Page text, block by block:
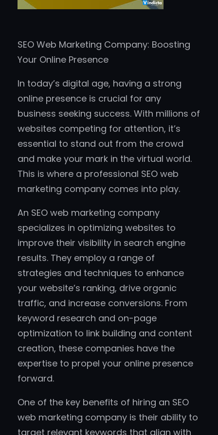
SEO Web Marketing Company: Boosting
Your Online Presence
In today’s digital age, having a strong
online presence is crucial for any
business seeking success. With millions of
websites competing for attention, it’s
essential to stand out from the crowd
and make your mark in the virtual world.
This is where a professional SEO web
marketing company comes into play.
An SEO web marketing company
specializes in optimizing websites to
improve their visibility in search engine
results. They employ a range of
strategies and techniques to enhance
your website’s ranking, drive organic
traffic, and increase conversions. From
keyword research and on-page
optimization to link building and content
creation, these companies have the
expertise to propel your online presence
forward.
One of the key benefits of hiring an SEO
web marketing company is their ability to
target relevant keywords that align with